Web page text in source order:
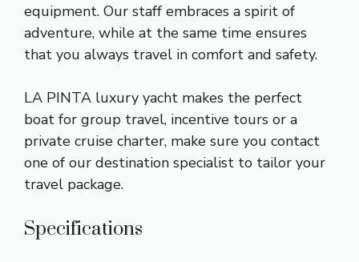
equipment. Our staff embraces a spirit of
adventure, while at the same time ensures
that you always travel in comfort and safety.
LA PINTA luxury yacht makes the perfect
boat for group travel, incentive tours or a
private cruise charter, make sure you contact
one of our destination specialist to tailor your
travel package.
Specifications